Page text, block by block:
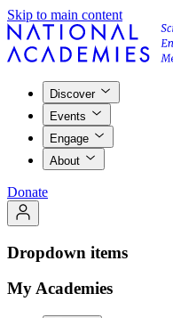
Skip to main content
Discover
Events
Engage
About
Donate
Dropdown items
My Academies